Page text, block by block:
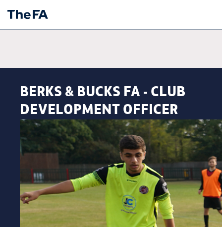
BERKS & BUCKS FA - CLUB
DEVELOPMENT OFFICER